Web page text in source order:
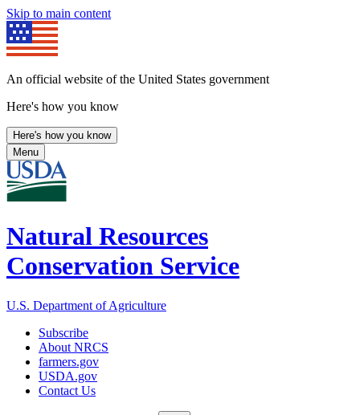
Skip to main content
An official website of the United States government
Here's how you know
Here's how you know
Menu
Natural Resources
Conservation Service
U.S. Department of Agriculture
Subscribe
About NRCS
farmers.gov
USDA.gov
Contact Us